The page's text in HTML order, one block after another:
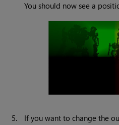
You should now see a
5.
If you want to change the